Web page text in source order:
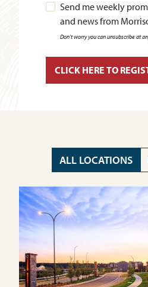
Send me weekly
and news from
Don't worry you can unsubscribe at
ALL LOCATIONS